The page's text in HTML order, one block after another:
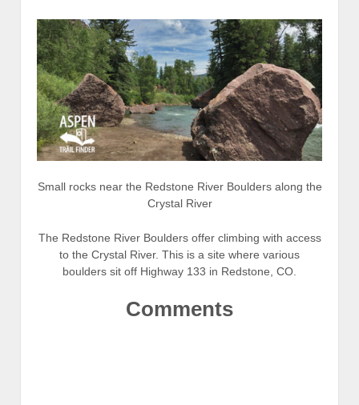
Small rocks near the Redstone River Boulders along the
Crystal River
The Redstone River Boulders offer climbing with access
to the Crystal River. This is a site where various
boulders sit off Highway 133 in Redstone, CO.
Comments